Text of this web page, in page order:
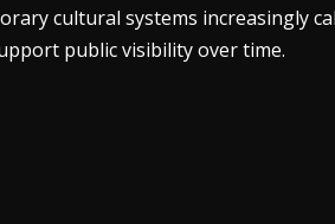
cultural systems increasingly
public visibility over time.